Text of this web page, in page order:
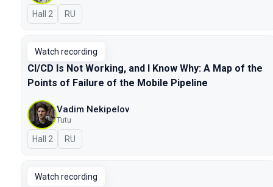
Hall 2 In Russian
RU
Watch recording
CI/CD Is Not Working, and I Know Why: A Map of the
Points of Failure of the Mobile Pipeline
Vadim Nekipelov
Tutu
Hall 2 In Russian
RU
Watch recording